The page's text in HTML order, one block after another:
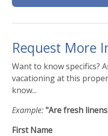
Request More
Want to know specifics?
vacationing at this
know...
Example:"Are fresh
First Name